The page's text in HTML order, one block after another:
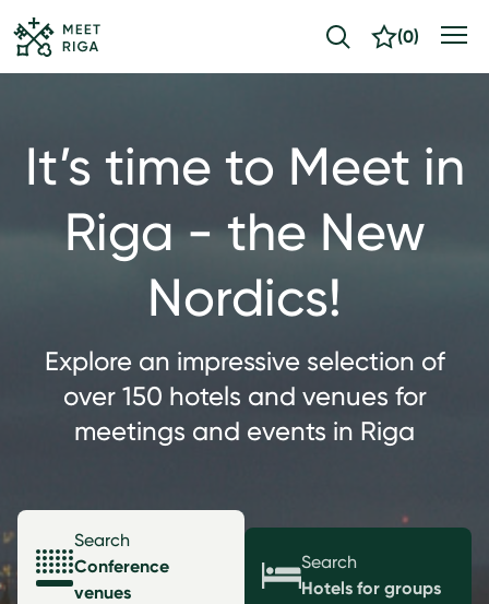
(0)
It’s time to Meet in
Riga - the New
Nordics!
Explore an impressive selection of
over 150 hotels and venues for
meetings and events in Riga
Search
Conference
venues
Search
Hotels for groups